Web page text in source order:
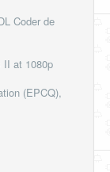
Coder de
II at 1080p
(EPCQ),